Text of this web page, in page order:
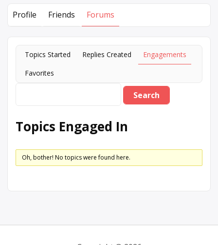
Profile Friends Forums
Topics Started Replies Created
Engagements
Favorites
Topics Engaged In
Oh, bother! No topics were found here.